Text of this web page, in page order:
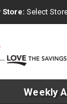
Store: Select
Weekly